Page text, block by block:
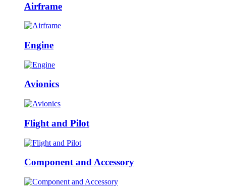
Airframe
Engine
Avionics
Flight and Pilot
Component and Accessory